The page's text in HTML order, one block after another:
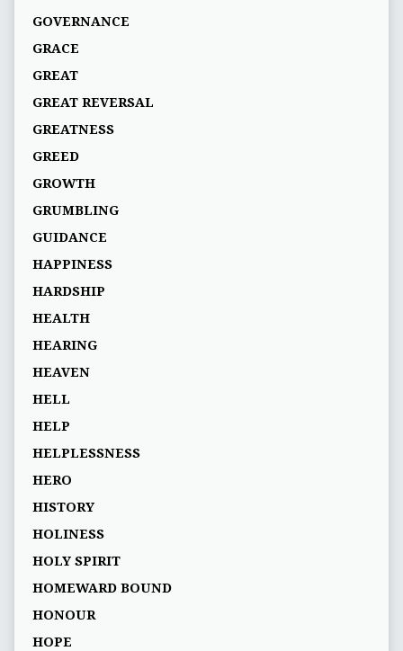
GOVERNANCE
GRACE
GREAT
GREAT REVERSAL
GREATNESS
GREED
GROWTH
GRUMBLING
GUIDANCE
HAPPINESS
HARDSHIP
HEALTH
HEARING
HEAVEN
HELL
HELP
HELPLESSNESS
HERO
HISTORY
HOLINESS
HOLY SPIRIT
HOMEWARD BOUND
HONOUR
HOPE